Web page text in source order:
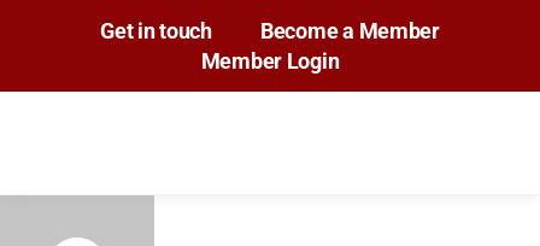
Get in touch
Become a Member
Member Login